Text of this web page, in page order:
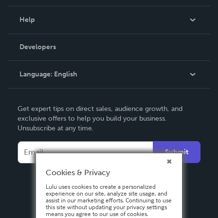
Podcast
Help
Order Lookup
Knowledge Base
Contact Support
Developers
Language: English
Deutsch
Français
Italiano
Español
Get expert tips on direct sales, audience growth, and
exclusive offers to help you build your business.
Unsubscribe at any time.
Submit
Cookies & Privacy
Lulu uses cookies to create a personalized
experience on our site, analyze site usage, and
assist in our marketing efforts. Continuing to use
this site without updating your privacy settings
means you agree to our use of cookies.